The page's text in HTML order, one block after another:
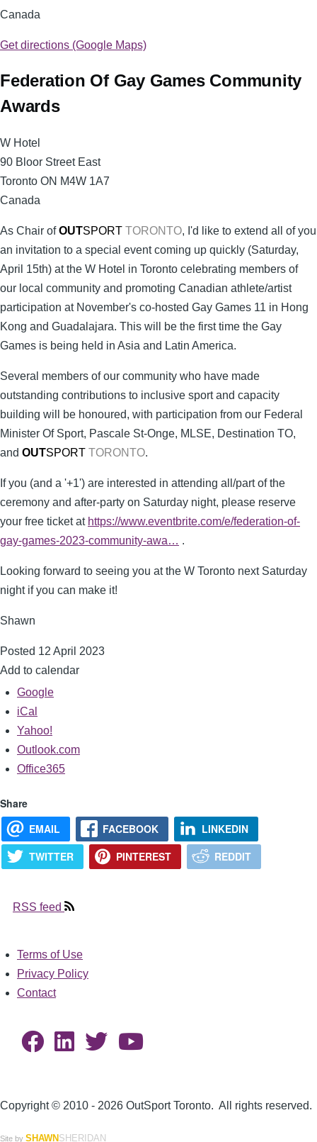
Canada
Get directions (Google Maps)
Federation Of Gay Games Community
Awards
W Hotel
90 Bloor Street East
Toronto ON M4W 1A7
Canada
As Chair ofOUTSPORT TORONTO, I'd like to extend all of you
an invitation to a special event coming up quickly (Saturday,
April 15th) at the W Hotel in Toronto celebrating members of
our local community and promoting Canadian athlete/artist
participation at November's co-hosted Gay Games 11 in Hong
Kong and Guadalajara. This will be the first time the Gay
Games is being held in Asia and Latin America.
Several members of our community who have made
outstanding contributions to inclusive sport and capacity
building will be honoured, with participation from our Federal
Minister Of Sport, Pascale St-Onge, MLSE, Destination TO,
and OUTSPORT TORONTO.
If you (and a '+1') are interested in attending all/part of the
ceremony and after-party on Saturday night, please reserve
your free ticket at https://www.eventbrite.com/e/federation-of-
gay-games-2023-community-awa… .
Looking forward to seeing you at the W Toronto next Saturday
night if you can make it!
Shawn
Posted 12 April 2023
Add to calendar
Google
iCal
Yahoo!
Outlook.com
Office365
Share
EMAIL
FACEBOOK
LINKEDIN
TWITTER
PINTEREST REDDIT
RSS feed
Footer
Terms of Use
Privacy Policy
Contact
Copyright © 2010 - 2026 OutSport Toronto. All rights reserved.
Site by SHAWN SHERIDAN